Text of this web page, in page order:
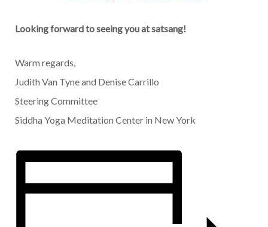
Looking forward to seeing you at satsang!
Warm regards,
Judith Van Tyne and Denise Carrillo
Steering Committee
Siddha Yoga Meditation Center in New York